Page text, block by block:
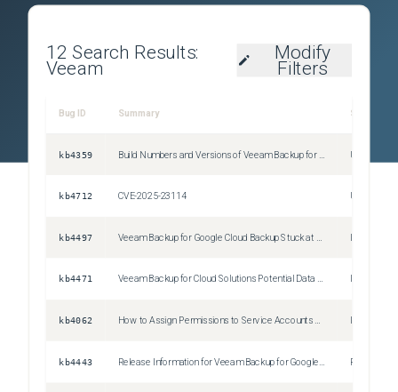
12 Search Results:
Veeam
Modify
Filters
Bug ID Summary Severity
kb4359
kb4712 CVE-2025-23114 Unspecified
kb4497 Issue
kb4471 Veeam Backup for Cloud Solutions Potential Data Loss
kb4062 How to Assign Permissions to Service Accounts Used by Veeam Backup for Google Cloud Platform
kb4443 Release